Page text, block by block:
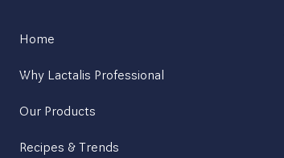
Home
Why Lactalis Professional
Our Products
Recipes & Trends